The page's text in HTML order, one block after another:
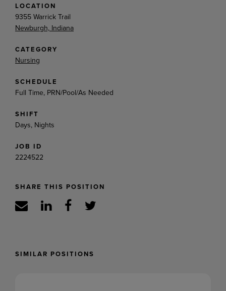
LOCATION
9355 Warrick Trail
Newburgh, Indiana
CATEGORY
Nursing
SCHEDULE
Full Time, PRN/Pool/As Needed
SHIFT
Days, Nights
JOB ID
2224522
SHARE THIS POSITION
SIMILAR POSITIONS